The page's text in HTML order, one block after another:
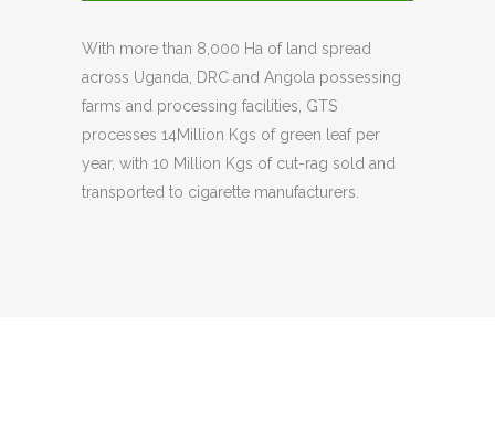
With more than 8,000 Ha of land spread
across Uganda, DRC and Angola possessing
farms and processing facilities, GTS
processes 14Million Kgs of green leaf per
year, with 10 Million Kgs of cut-rag sold and
transported to cigarette manufacturers.